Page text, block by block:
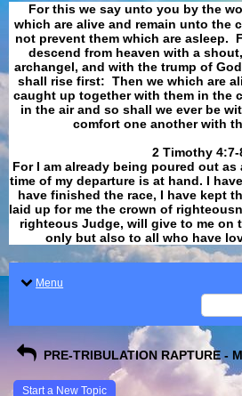
For this we say unto you by the
which are alive and remain unto the
not prevent them which are asleep.
descend from heaven with a
archangel, and with the trump of
shall rise first: Then we which are
caught up together with them in the
in the air and so shall we ever be
comfort one another with
​​​​​​​2 Timothy 4:7-
For I am already being poured out
time of my departure is at hand. I
have finished the race, I have kept
laid up for me the crown of
righteous Judge, will give to me on
only but also to all who have
Menu
PRE-TRIBULATION RAPTURE -
Start a New Topic